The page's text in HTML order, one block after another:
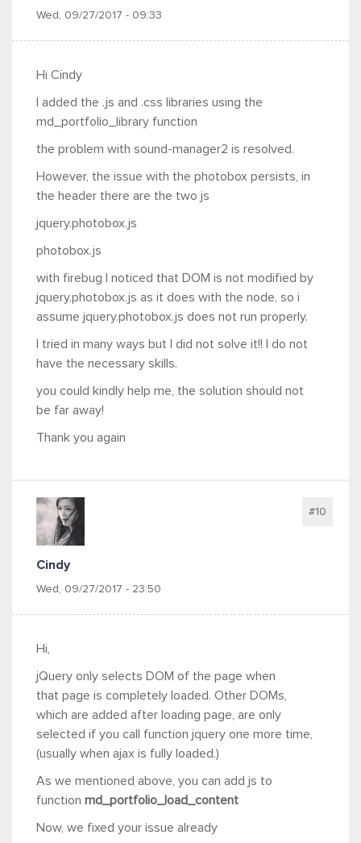
Wed, 09/27/2017 - 09:33
Hi Cindy
I added the .js and .css libraries using the
md_portfolio_library function
the problem with sound-manager2 is resolved.
However, the issue with the photobox persists, in
the header there are the two js
jquery.photobox.js
photobox.js
with firebug I noticed that DOM is not modified by
jquery.photobox.js as it does with the node, so i
assume jquery.photobox.js does not run properly.
I tried in many ways but I did not solve it!! I do not
have the necessary skills.
you could kindly help me, the solution should not
be far away!
Thank you again
Cindy
Wed, 09/27/2017 - 23:50
#10
Hi,
jQuery only selects DOM of the page when
that page is completely loaded. Other DOMs,
which are added after loading page, are only
selected if you call function jquery one more time,
(usually when ajax is fully loaded.)
As we mentioned above, you can add js to
function md_portfolio_load_content
Now, we fixed your issue already